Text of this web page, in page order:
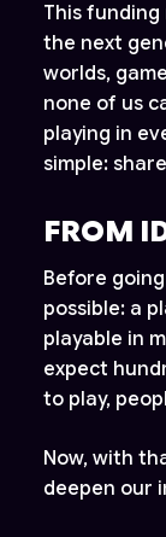
This
the next
worlds,
none of us
playing in
simple:
FROM
Before
possible: a
playable in
expect
to play,
Now, with
deepen our